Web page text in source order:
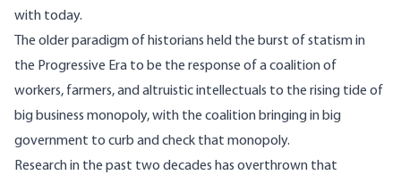
with today.
The older paradigm of historians held the burst of statism in
the Progressive Era to be the response of a coalition of
workers, farmers, and altruistic intellectuals to the rising tide of
big business monopoly, with the coalition bringing in big
government to curb and check that monopoly.
Research in the past two decades has overthrown that